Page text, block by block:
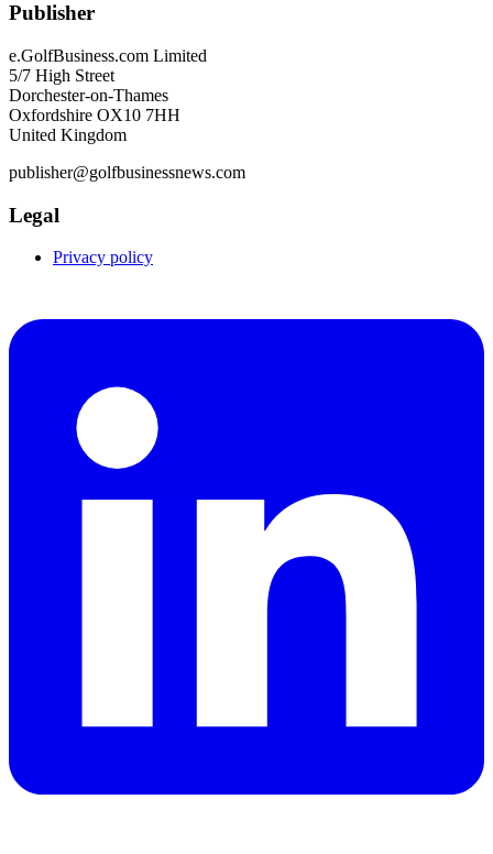
Publisher
e.GolfBusiness.com Limited
5/7 High Street
Dorchester-on-Thames
Oxfordshire OX10 7HH
United Kingdom
publisher@golfbusinessnews.com
Legal
Privacy policy